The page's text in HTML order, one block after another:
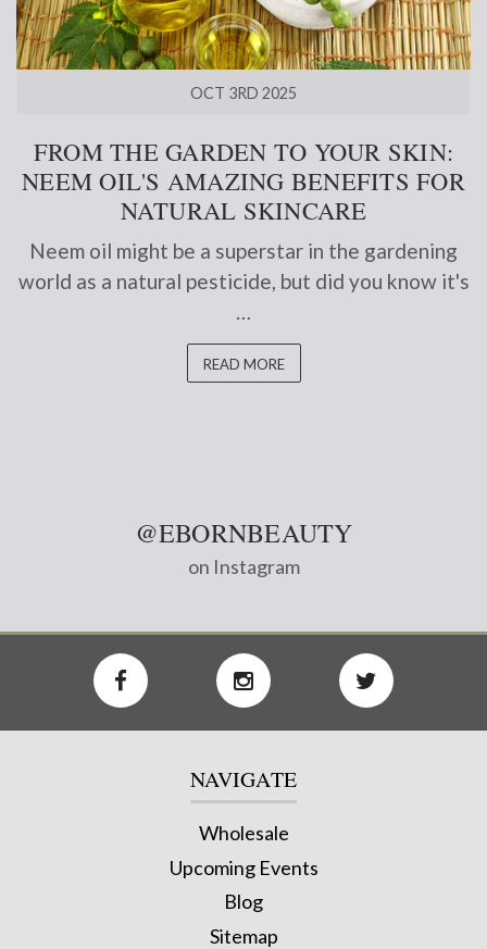
OCT 3RD 2025
FROM THE GARDEN TO YOUR SKIN:
NEEM OIL'S AMAZING BENEFITS FOR
NATURAL SKINCARE
Neem oil might be a superstar in the gardening
world as a natural pesticide, but did you know it's
…
READ MORE
@EBORNBEAUTY
on Instagram
NAVIGATE
Wholesale
Upcoming Events
Blog
Sitemap